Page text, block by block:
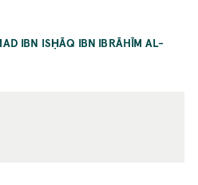
IBN ISḤĀQ IBN IBRĀHĪM AL-